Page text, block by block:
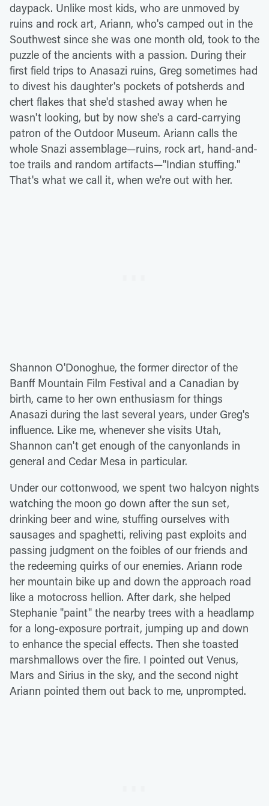
daypack. Unlike most kids, who are unmoved by
ruins and rock art, Ariann, who's camped out in the
Southwest since she was one month old, took to the
puzzle of the ancients with a passion. During their
first field trips to Anasazi ruins, Greg sometimes had
to divest his daughter's pockets of potsherds and
chert flakes that she'd stashed away when he
wasn't looking, but by now she's a card-carrying
patron of the Outdoor Museum. Ariann calls the
whole Snazi assemblage—ruins, rock art, hand-and-
toe trails and random artifacts—"Indian stuffing."
That's what we call it, when we're out with her.
Shannon O'Donoghue, the former director of the
Banff Mountain Film Festival and a Canadian by
birth, came to her own enthusiasm for things
Anasazi during the last several years, under Greg's
influence. Like me, whenever she visits Utah,
Shannon can't get enough of the canyonlands in
general and Cedar Mesa in particular.
Under our cottonwood, we spent two halcyon nights
watching the moon go down after the sun set,
drinking beer and wine, stuffing ourselves with
sausages and spaghetti, reliving past exploits and
passing judgment on the foibles of our friends and
the redeeming quirks of our enemies. Ariann rode
her mountain bike up and down the approach road
like a motocross hellion. After dark, she helped
Stephanie "paint" the nearby trees with a headlamp
for a long-exposure portrait, jumping up and down
to enhance the special effects. Then she toasted
marshmallows over the fire. I pointed out Venus,
Mars and Sirius in the sky, and the second night
Ariann pointed them out back to me, unprompted.